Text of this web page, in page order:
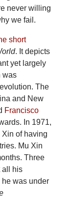
never willing
we fail.
short
. It depicts
yet largely
was
The
and New
Francisco
In 1971,
of having
Mu Xin
Three
all his
was under